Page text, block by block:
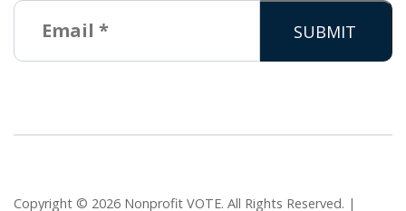
Copyright © 2026 Nonprofit VOTE. All Rights Reserved. |